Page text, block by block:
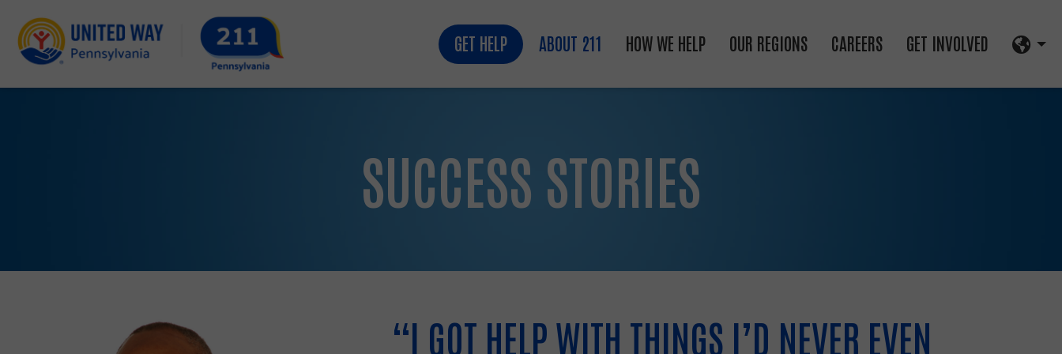
GET HELP ABOUT 211 HOW WE HELP OUR REGIONS CAREERS GET INVOLVED
SUCCESS STORIES
“I GOT HELP WITH THINGS I’D NEVER EVEN